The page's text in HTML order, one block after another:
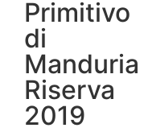
Primitivo
di
Manduria
Riserva
2019